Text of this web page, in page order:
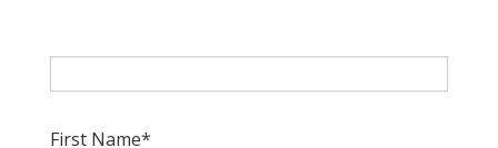
First Name*